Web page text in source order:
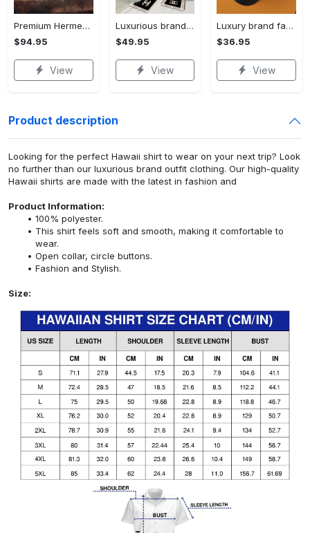
Premium Hermes paris black orange air jordan 13 sneakers shoes luxury brand gifts for men women
$94.95
View
Luxurious brand bathroom sets #182
$49.95
View
Luxury brand fashion cap accessories outfit for men women 182
$36.95
View
Product description
Looking for the perfect Hawaii shirt to wear on your next trip? Look
no further than our luxurious brand outfit clothing. Our high-quality
Hawaii shirts are made with the latest in fashion and
Product Information:
100% polyester.
This shirt feels soft and smooth, making it comfortable to
wear.
Open collar, circle buttons.
Fashion and Stylish.
Size: